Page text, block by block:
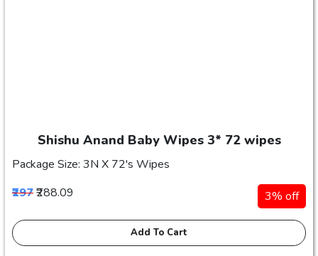
Shishu Anand Baby Wipes 3* 72 wipes
Package Size: 3N X 72's Wipes
₹297₹288.09 3% off
Add To Cart